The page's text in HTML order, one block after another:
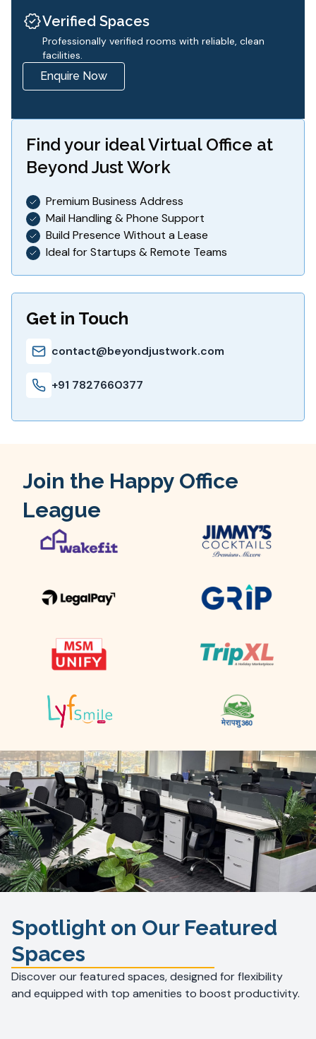
Verified Spaces
Professionally verified rooms with reliable, clean
facilities.
Enquire Now
Find your idealVirtual Office at
Beyond Just Work
Premium Business Address
Mail Handling & Phone Support
Build Presence Without a Lease
Ideal for Startups & Remote Teams
Get in Touch
contact@beyondjustwork.com
+91 7827660377
Join the Happy Office
League
Spotlight on Our Featured
Spaces
Discover our featured spaces, designed for flexibility
and equipped with top amenities to boost productivity.